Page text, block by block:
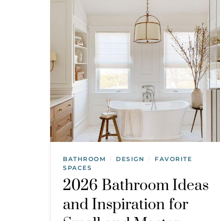
BATHROOM / DESIGN /
FAVORITE
SPACES
2026 Bathroom Ideas
and Inspiration for